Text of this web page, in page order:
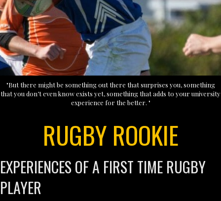
"But there might be something out there that surprises you, something
that you don’t even know exists yet, something that adds to your university
experience for the better. "
RUGBY ROOKIE
EXPERIENCES OF A FIRST TIME RUGBY
PLAYER